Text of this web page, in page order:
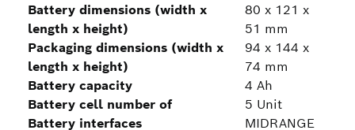
Battery dimensions (width x
length x height)
80 x 121 x
51 mm
Packaging dimensions (width x
length x height)
94 x 144 x
74 mm
Battery capacity
4 Ah
Battery cell number of
5 Unit
Battery interfaces
MIDRANGE